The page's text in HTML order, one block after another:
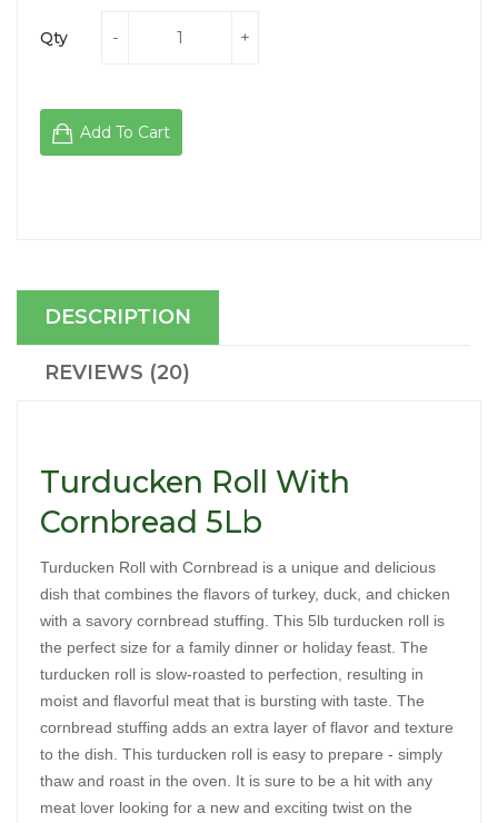
Qty
Add To Cart
DESCRIPTION
REVIEWS (20)
Turducken Roll With
Cornbread 5Lb
Turducken Roll with Cornbread is a unique and delicious
dish that combines the flavors of turkey, duck, and chicken
with a savory cornbread stuffing. This 5lb turducken roll is
the perfect size for a family dinner or holiday feast. The
turducken roll is slow-roasted to perfection, resulting in
moist and flavorful meat that is bursting with taste. The
cornbread stuffing adds an extra layer of flavor and texture
to the dish. This turducken roll is easy to prepare - simply
thaw and roast in the oven. It is sure to be a hit with any
meat lover looking for a new and exciting twist on the